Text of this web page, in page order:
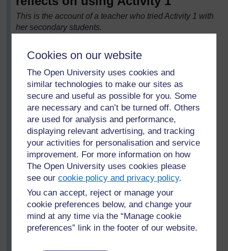
Cookies on our website
The Open University uses cookies and
similar technologies to make our sites as
secure and useful as possible for you. Some
are necessary and can’t be turned off. Others
are used for analysis and performance,
displaying relevant advertising, and tracking
your activities for personalisation and service
improvement. For more information on how
The Open University uses cookies please
see ourcookie policy and privacy policy.
You can accept, reject or manage your
cookie preferences below, and change your
mind at any time via the “Manage cookie
preferences” link in the footer of our website.
This is the account of a teacher who tried Activity 1 with
her secondary students.
The students like to answer mathematics questions
slow them down. Since being able to answer word
problems is so important in examinations, I decided to
spend some time helping my students learn to solve
them. First I asked them what skills they needed when
solving word problems. They could not answer at first,
so I asked them to discuss the question in pairs. Their
answers were that you have to:
read the problem carefully
recognise what is the context and what is
important for solving the mathematics
note down important words, numbers and
information, perhaps on a diagram
ignore irrelevant words and numbers